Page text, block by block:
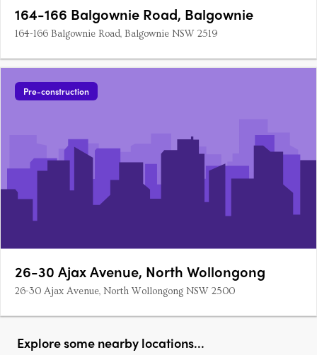
164-166 Balgownie Road, Balgownie
164-166 Balgownie Road, Balgownie NSW 2519
Pre-construction
26-30 Ajax Avenue, North Wollongong
26-30 Ajax Avenue, North Wollongong NSW 2500
Explore some nearby locations...